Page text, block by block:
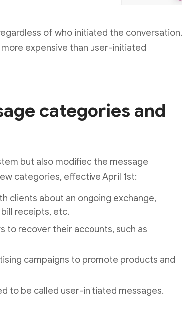
of who initiated the conversation.
expensive than user-initiated
categories and
but also modified the message
categories, effective April 1st:
clients about an ongoing exchange,
receipts, etc.
to recover their accounts, such as
campaigns to promote products and
to be called user-initiated messages.